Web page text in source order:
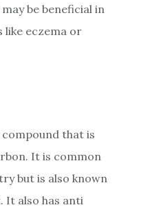
be beneficial in
like eczema or
that is
It is common
but is also known
It also has anti